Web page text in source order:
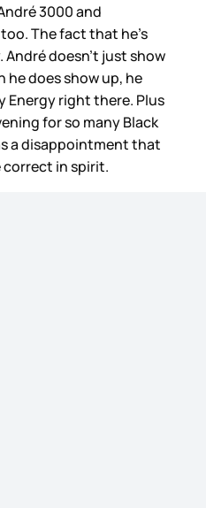
3000 and
The fact that he’s
doesn’t just show
does show up, he
Energy right there. Plus
for so many Black
a disappointment that
correct in spirit.